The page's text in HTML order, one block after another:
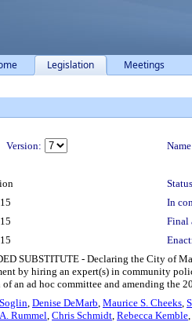
Legislation Meetings
Version:
In
Final
SUBSTITUTE - Declaring the City of
by hiring an expert(s) in community
of an ad hoc committee and amending the
, Denise DeMarb, Maurice S. Cheeks,
Rummel, Chris Schmidt, Rebecca Kemble,